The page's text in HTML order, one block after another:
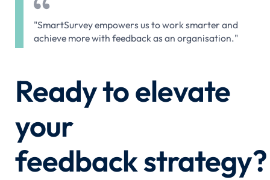
"SmartSurvey empowers us to work smarter and
achieve more with feedback as an organisation."
Ready to elevate
your
feedback strategy?